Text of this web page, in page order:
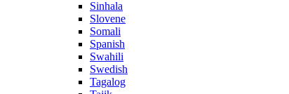
Sinhala
Slovene
Somali
Spanish
Swahili
Swedish
Tagalog